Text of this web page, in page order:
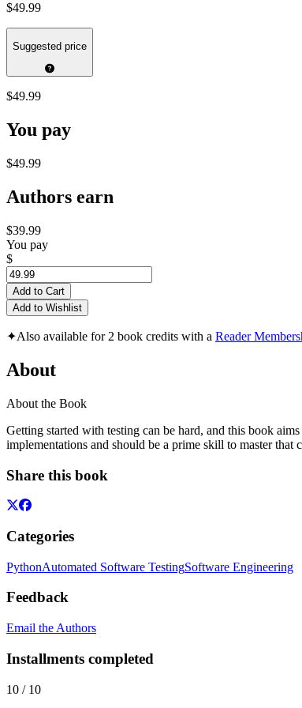
$49.99
Suggested price
$49.99
You pay
$49.99
Authors earn
$39.99
You pay
$
Add to Cart
Add to Wishlist
✦Also available for 2 book credits with a Reader
About
About the Book
Getting started with testing can be hard, and this book
implementations and should be a prime skill to master that
Share this book
Categories
PythonAutomated Software TestingSoftware Engineering
Feedback
Email the Authors
Installments completed
10 / 10